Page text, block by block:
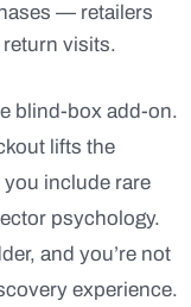
— retailers
visits.
blind-box add-on.
lifts the
include rare
psychology.
and you’re not
experience.